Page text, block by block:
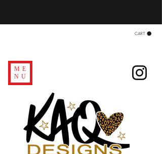
CART
ME
NU